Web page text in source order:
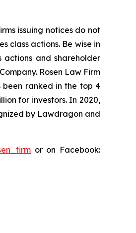
issuing notices do not
class actions. Be wise in
actions and shareholder
Rosen Law Firm
been ranked in the top 4
for investors. In 2020,
by Lawdragon and
or on Facebook: